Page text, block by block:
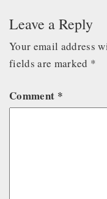
Leave a Reply
Your email address
fields are marked *
Comment *